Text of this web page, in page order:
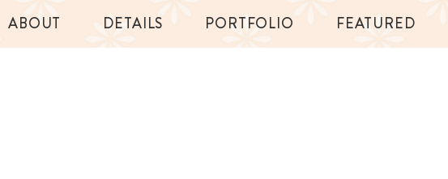
ABOUT DETAILS PORTFOLIO FEATURED